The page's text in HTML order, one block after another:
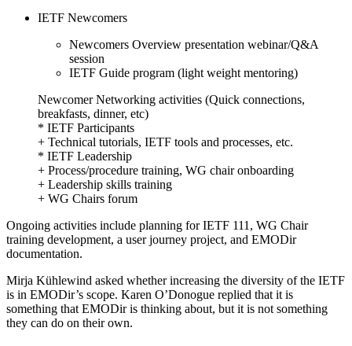
IETF Newcomers
Newcomers Overview presentation webinar/Q&A
session
IETF Guide program (light weight mentoring)
Newcomer Networking activities (Quick connections,
breakfasts, dinner, etc)
* IETF Participants
+ Technical tutorials, IETF tools and processes, etc.
* IETF Leadership
+ Process/procedure training, WG chair onboarding
+ Leadership skills training
+ WG Chairs forum
Ongoing activities include planning for IETF 111, WG Chair
training development, a user journey project, and EMODir
documentation.
Mirja Kühlewind asked whether increasing the diversity of the IETF
is in EMODir’s scope. Karen O’Donogue replied that it is
something that EMODir is thinking about, but it is not something
they can do on their own.